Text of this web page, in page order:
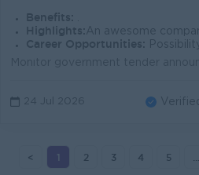
Benefits:
Highlights: An awesome
Career Opportunities:
24 Jul 2026 Verified
< 1 2 3 4 5